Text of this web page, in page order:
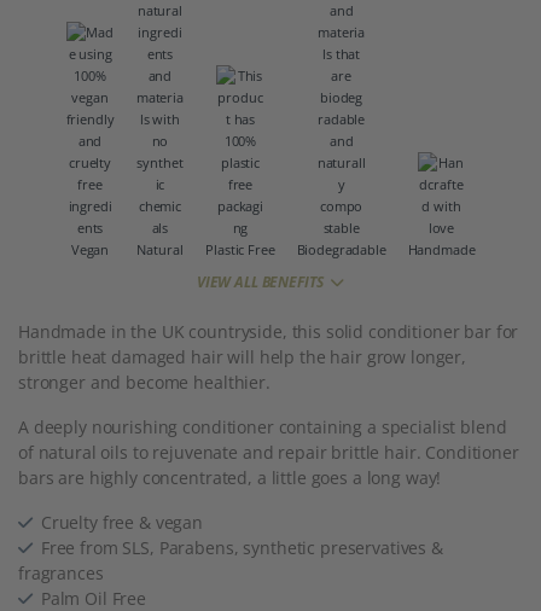
Vegan Natural Plastic Free Biodegradable Handmade
VIEW ALL BENEFITS
Handmade in the UK countryside, this solid conditioner bar for
brittle heat damaged hair will help the hair grow longer,
stronger and become healthier.
A deeply nourishing conditioner containing a specialist blend
of natural oils to rejuvenate and repair brittle hair. Conditioner
bars are highly concentrated, a little goes a long way!
Cruelty free & vegan
Free from SLS, Parabens, synthetic preservatives &
fragrances
Palm Oil Free